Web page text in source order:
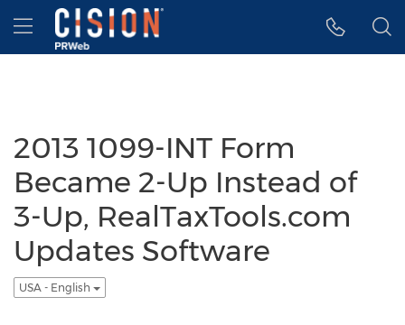
Accessibility Statement
Skip Navigation
Hamburger menu
2013 1099-INT Form
Became 2-Up Instead of
3-Up, RealTaxTools.com
Updates Software
USA - English